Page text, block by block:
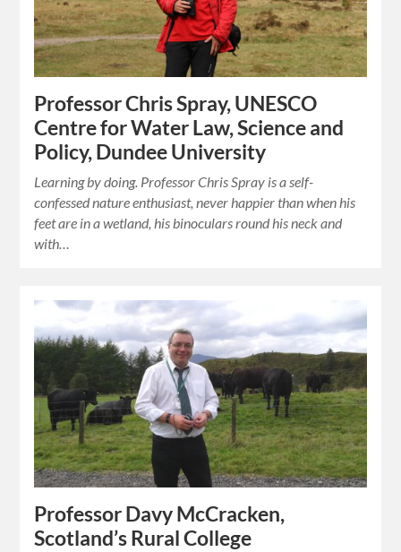
Professor Chris Spray, UNESCO
Centre for Water Law, Science and
Policy, Dundee University
Learning by doing. Professor Chris Spray is a self-
confessed nature enthusiast, never happier than when his
feet are in a wetland, his binoculars round his neck and
with…
Professor Davy McCracken,
Scotland’s Rural College